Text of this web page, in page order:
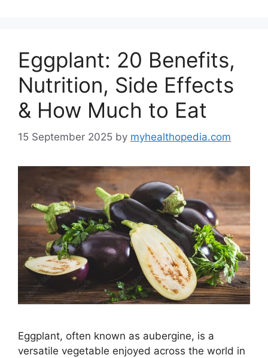
Eggplant: 20 Benefits,
Nutrition, Side Effects
& How Much to Eat
15 September 2025 by myhealthopedia.com
Eggplant, often known as aubergine, is a
versatile vegetable enjoyed across the world in